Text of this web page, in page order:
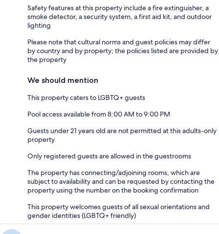
Safety features at this property include a fire extinguisher, a
smoke detector, a security system, a first aid kit, and outdoor
lighting
Please note that cultural norms and guest policies may differ
by country and by property; the policies listed are provided by
the property
We should mention
This property caters to LGBTQ+ guests
Pool access available from 8:00 AM to 9:00 PM
Guests under 21 years old are not permitted at this adults-only
property
Only registered guests are allowed in the guestrooms
The property has connecting/adjoining rooms, which are
subject to availability and can be requested by contacting the
property using the number on the booking confirmation
This property welcomes guests of all sexual orientations and
gender identities (LGBTQ+ friendly)